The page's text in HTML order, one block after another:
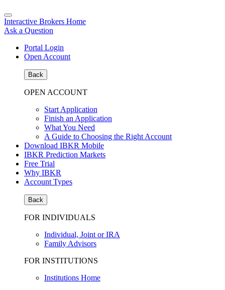
Interactive Brokers Home
Ask a Question
Portal Login
Open Account
Back
OPEN ACCOUNT
Start Application
Finish an Application
What You Need
A Guide to Choosing the Right Account
Download IBKR Mobile
IBKR Prediction Markets
Free Trial
Why IBKR
Account Types
Back
FOR INDIVIDUALS
Individual, Joint or IRA
Family Advisors
FOR INSTITUTIONS
Institutions Home